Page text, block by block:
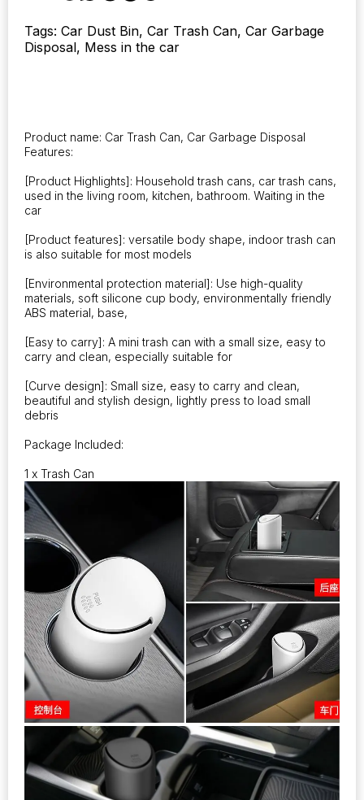
Design
Case
Organizer
Storage
Car
Accessories
quantity
Tags: Car Dust Bin, Car Trash Can, Car Garbage
Disposal, Mess in the car
Product name: Car Trash Can, Car Garbage Disposal
Features:
[Product Highlights]: Household trash cans, car trash cans,
used in the living room, kitchen, bathroom. Waiting in the
car
[Product features]: versatile body shape, indoor trash can
is also suitable for most models
[Environmental protection material]: Use high-quality
materials, soft silicone cup body, environmentally friendly
ABS material, base,
[Easy to carry]: A mini trash can with a small size, easy to
carry and clean, especially suitable for
[Curve design]: Small size, easy to carry and clean,
beautiful and stylish design, lightly press to load small
debris
Package Included:
1 x Trash Can